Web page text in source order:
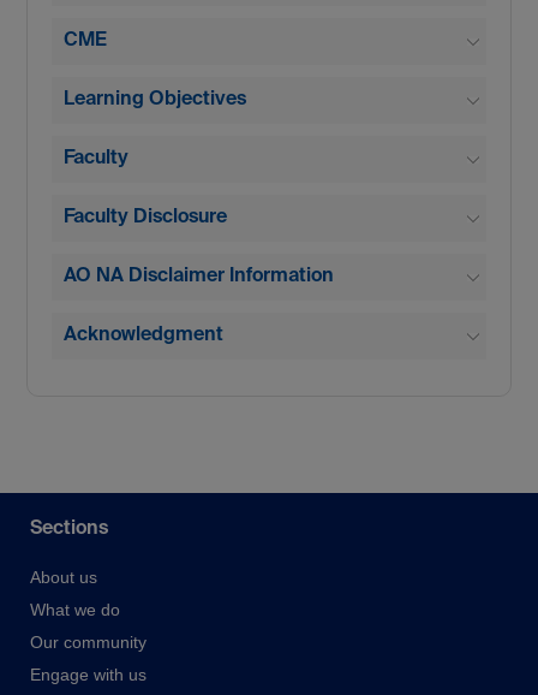
CME
Learning Objectives
Faculty
Faculty Disclosure
AO NA Disclaimer Information
Acknowledgment
Sections
About us
What we do
Our community
Engage with us